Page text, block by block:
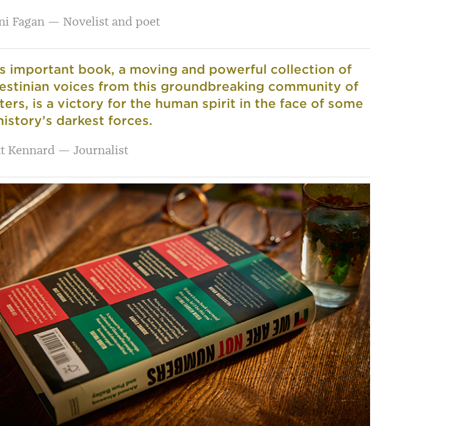
Fagan — Novelist and poet
important book, a moving and powerful collection of
voices from this groundbreaking community of
is a victory for the human spirit in the face of some
darkest forces.
Kennard — Journalist